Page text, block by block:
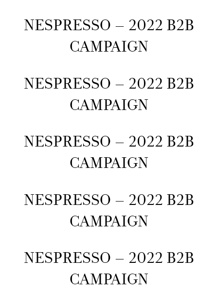
NESPRESSO – 2022 B2B
CAMPAIGN
NESPRESSO – 2022 B2B
CAMPAIGN
NESPRESSO – 2022 B2B
CAMPAIGN
NESPRESSO – 2022 B2B
CAMPAIGN
NESPRESSO – 2022 B2B
CAMPAIGN